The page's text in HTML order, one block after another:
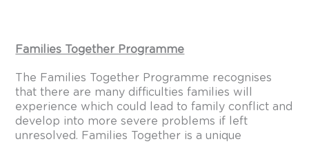
Families Together Programme
The Families Together Programme recognises
that there are many difficulties families will
experience which could lead to family conflict and
develop into more severe problems if left
unresolved. Families Together is a unique